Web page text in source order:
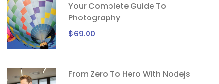
Your Complete Guide To
Photography
$69.00
From Zero To Hero With Nodejs